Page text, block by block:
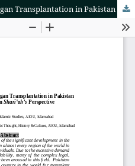
Legal and Ethical Issues of Organ Transplantation in Pakistan A Critical Appraisal in Sharī‘ah’s Perspective